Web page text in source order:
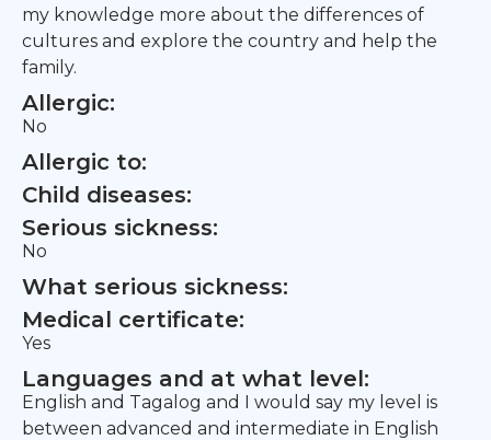
my knowledge more about the differences of
cultures and explore the country and help the
family.
Allergic:
No
Allergic to:
Child diseases:
Serious sickness:
No
What serious sickness:
Medical certificate:
Yes
Languages and at what level:
English and Tagalog and I would say my level is
between advanced and intermediate in English